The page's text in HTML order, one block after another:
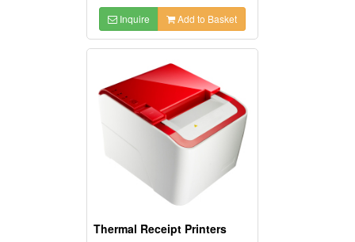
Inquire Add to Basket
Thermal Receipt Printers